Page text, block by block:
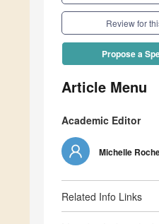
Review for
Propose a
Article Menu
Academic Editor
Michelle
Related Info Links